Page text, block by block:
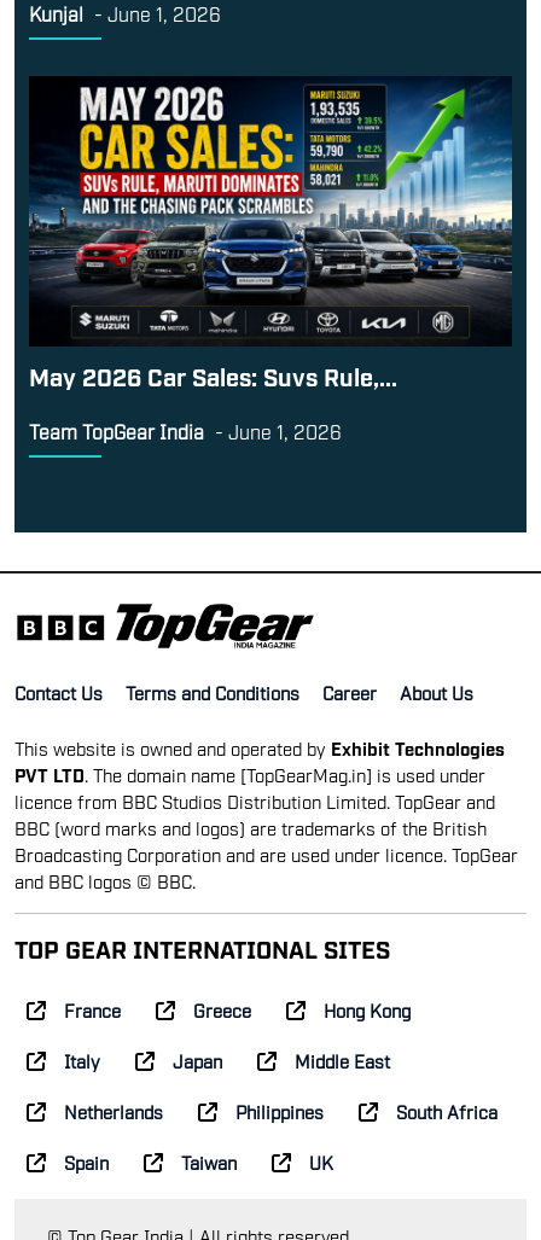
Kunjal - June 1, 2026
May 2026 Car Sales: Suvs Rule,...
Team TopGear India - June 1, 2026
Contact Us Terms and Conditions Career About Us
This website is owned and operated by Exhibit Technologies
PVT LTD . The domain name [TopGearMag.in] is used under
licence from BBC Studios Distribution Limited. TopGear and
BBC (word marks and logos) are trademarks of the British
Broadcasting Corporation and are used under licence. TopGear
and BBC logos © BBC.
TOP GEAR INTERNATIONAL SITES
France Greece Hong Kong
Italy Japan Middle East
Netherlands Philippines South Africa
Spain Taiwan UK
© Top Gear India | All rights reserved